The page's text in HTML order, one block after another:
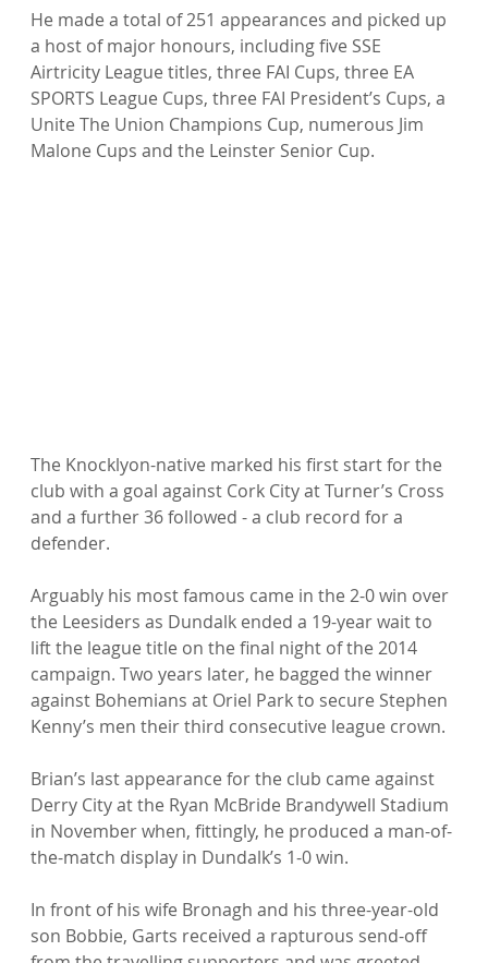
He made a total of 251 appearances and picked up
a host of major honours, including five SSE
Airtricity League titles, three FAI Cups, three EA
SPORTS League Cups, three FAI President’s Cups, a
Unite The Union Champions Cup, numerous Jim
Malone Cups and the Leinster Senior Cup.
The Knocklyon-native marked his first start for the
club with a goal against Cork City at Turner’s Cross
and a further 36 followed - a club record for a
defender.
Arguably his most famous came in the 2-0 win over
the Leesiders as Dundalk ended a 19-year wait to
lift the league title on the final night of the 2014
campaign. Two years later, he bagged the winner
against Bohemians at Oriel Park to secure Stephen
Kenny’s men their third consecutive league crown.
Brian’s last appearance for the club came against
Derry City at the Ryan McBride Brandywell Stadium
in November when, fittingly, he produced a man-of-
the-match display in Dundalk’s 1-0 win.
In front of his wife Bronagh and his three-year-old
son Bobbie, Garts received a rapturous send-off